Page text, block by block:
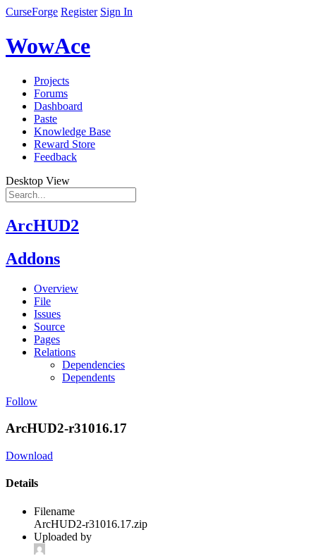
CurseForge Register Sign In
WowAce
Projects
Forums
Dashboard
Paste
Knowledge Base
Reward Store
Feedback
Desktop View
ArcHUD2
Addons
Overview
File
Issues
Source
Pages
Relations
Dependencies
Dependents
Follow
ArcHUD2-r31016.17
Download
Details
Filename
ArcHUD2-r31016.17.zip
Uploaded by